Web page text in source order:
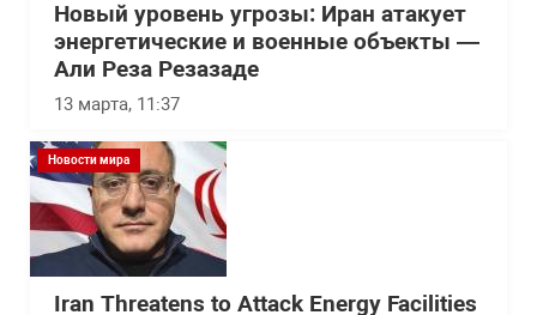
Новый уровень угрозы: Иран атакует
энергетические и военные объекты —
Али Реза Резазаде
13 марта, 11:37
Новости мира
Iran Threatens to Attack Energy Facilities